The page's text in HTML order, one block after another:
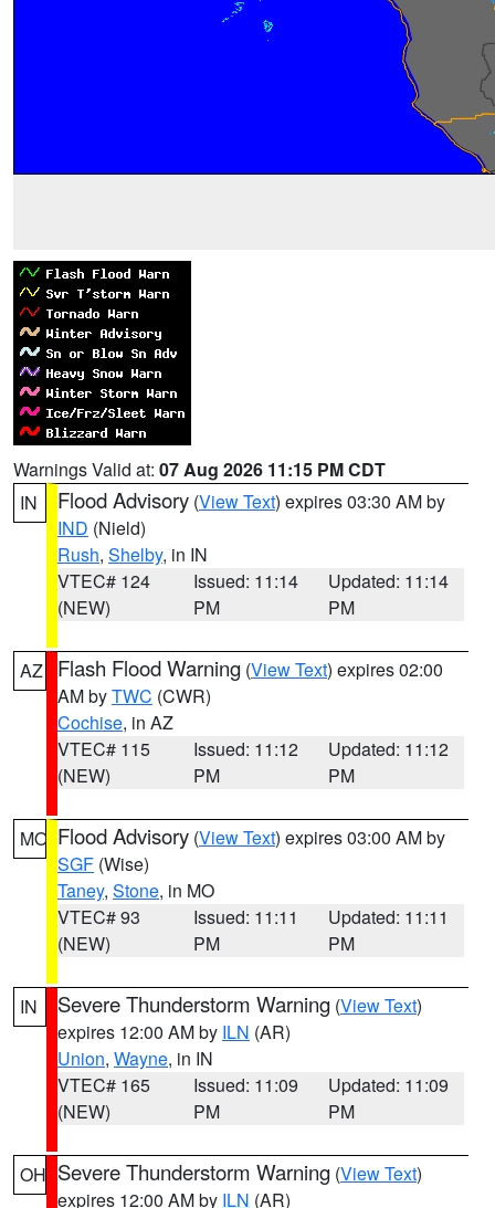
Warnings Valid at: 07 Aug 2026 11:15 PM CDT
IN
Flood Advisory (View Text) expires 03:30 AM by
IND (Nield)
Rush, Shelby, in IN
VTEC# 124
(NEW)
Issued: 11:14
PM
Updated: 11:14
PM
AZ Flash Flood Warning (View Text) expires 02:00
AM byTWC (CWR)
Cochise, in AZ
VTEC# 115
(NEW)
Issued: 11:12
PM
Updated: 11:12
PM
MO Flood Advisory (View Text) expires 03:00 AM by
SGF (Wise)
Taney, Stone, in MO
VTEC# 93
(NEW)
Issued: 11:11
PM
Updated: 11:11
PM
IN Severe Thunderstorm Warning (View Text)
expires 12:00 AM by ILN (AR)
Union, Wayne, in IN
VTEC# 165
(NEW)
Issued: 11:09
PM
Updated: 11:09
PM
OH Severe Thunderstorm Warning (View Text)
expires 12:00 AM by ILN (AR)